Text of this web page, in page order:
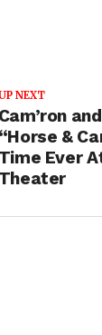
NEXT
Cam’ron
“Horse &
Time Ever
Theater